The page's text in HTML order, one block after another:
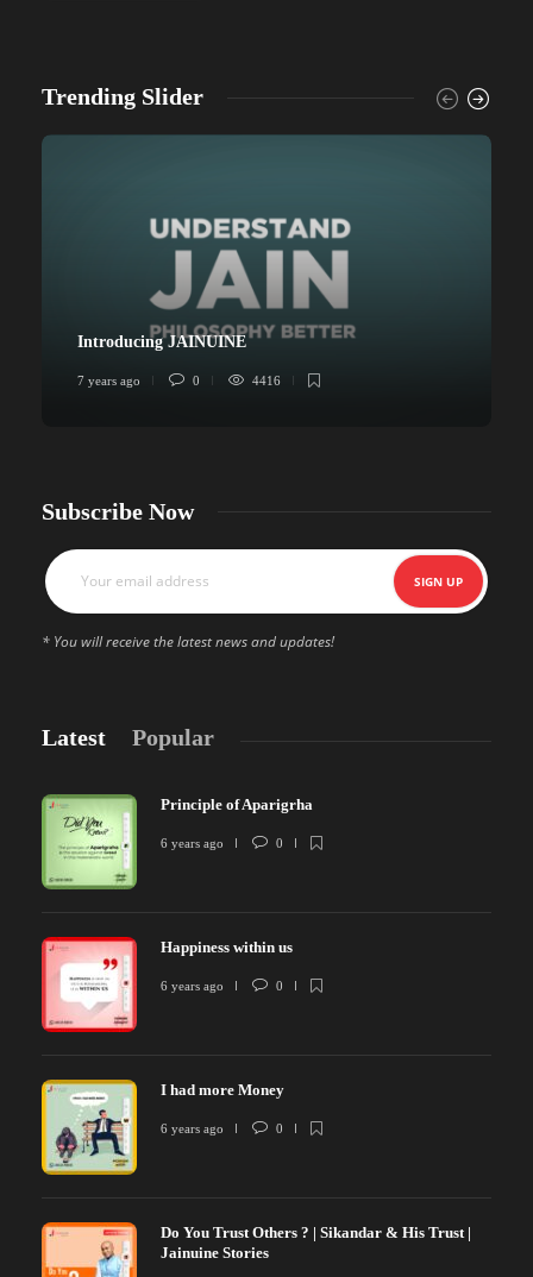
Trending Slider
Introducing JAINUINE
7 years ago 0 4416
Subscribe Now
* You will receive the latest news and updates!
Latest Popular
Principle of Aparigrha
6 years ago 0
Happiness within us
6 years ago 0
I had more Money
6 years ago 0
Do You Trust Others ? | Sikandar & His Trust |
Jainuine Stories